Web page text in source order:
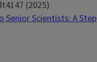
(2025)
Senior Scientists: A Step